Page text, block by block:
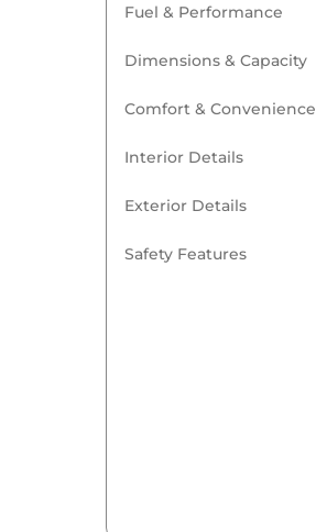
Fuel & Performance
Dimensions & Capacity
Comfort & Convenience
Interior Details
Exterior Details
Safety Features